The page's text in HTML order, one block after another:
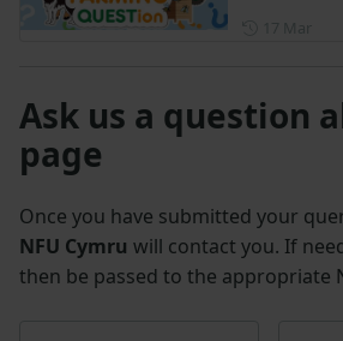
Ask us a question
page
Once you have submitted your
NFU Cymru will contact you. If
then be passed to the appropriate